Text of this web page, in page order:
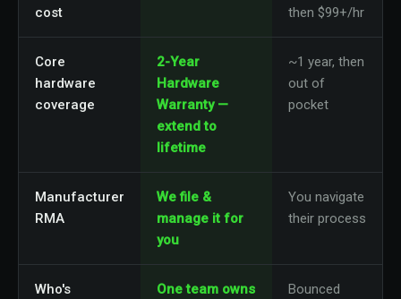
cost
then $99+/hr
Core
hardware
coverage
2-Year
Hardware
Warranty —
extend to
lifetime
~1 year, then
out of
pocket
Manufacturer
RMA
We file &
manage it for
you
You navigate
their process
Who's
One team owns
Bounced